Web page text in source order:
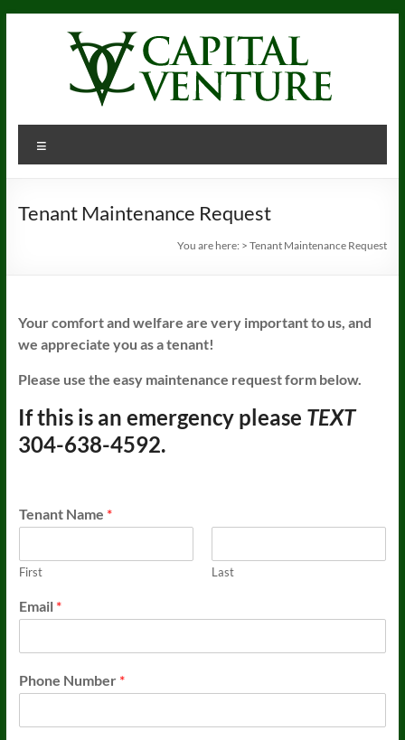
Tenant Maintenance Request
You are here: >Tenant Maintenance Request
Your comfort and welfare are very important to us, and
we appreciate you as a tenant!
Please use the easy maintenance request form below.
If this is an emergency please TEXT
304-638-4592.
Tenant Name *
First Last
Email *
Phone Number *